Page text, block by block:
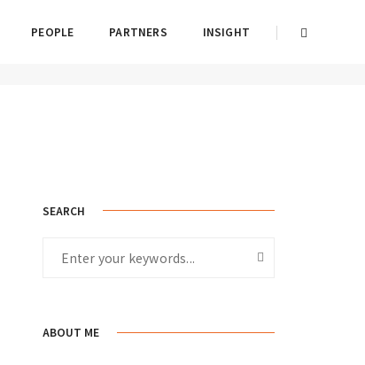
PEOPLE PARTNERS INSIGHT
SEARCH
ABOUT ME